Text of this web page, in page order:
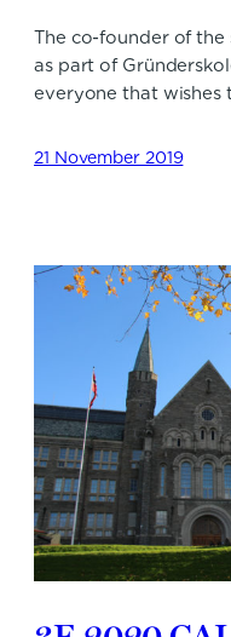
The co-founder of
as part of
everyone that wishes
21 November 2019